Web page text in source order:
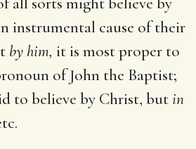
instrumental cause of their
by him, it is most proper to
of John the Baptist;
to believe by Christ, butin